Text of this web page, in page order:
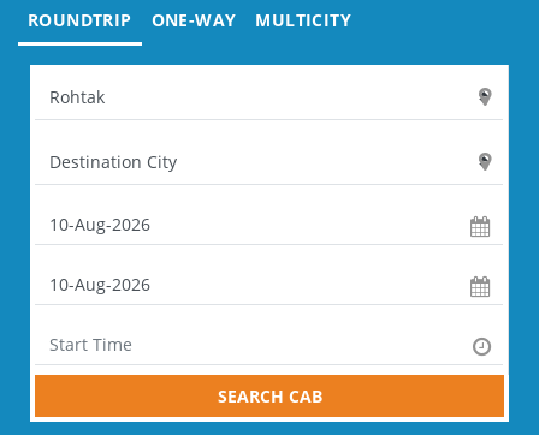
ROUNDTRIP ONE-WAY MULTICITY
SEARCH CAB